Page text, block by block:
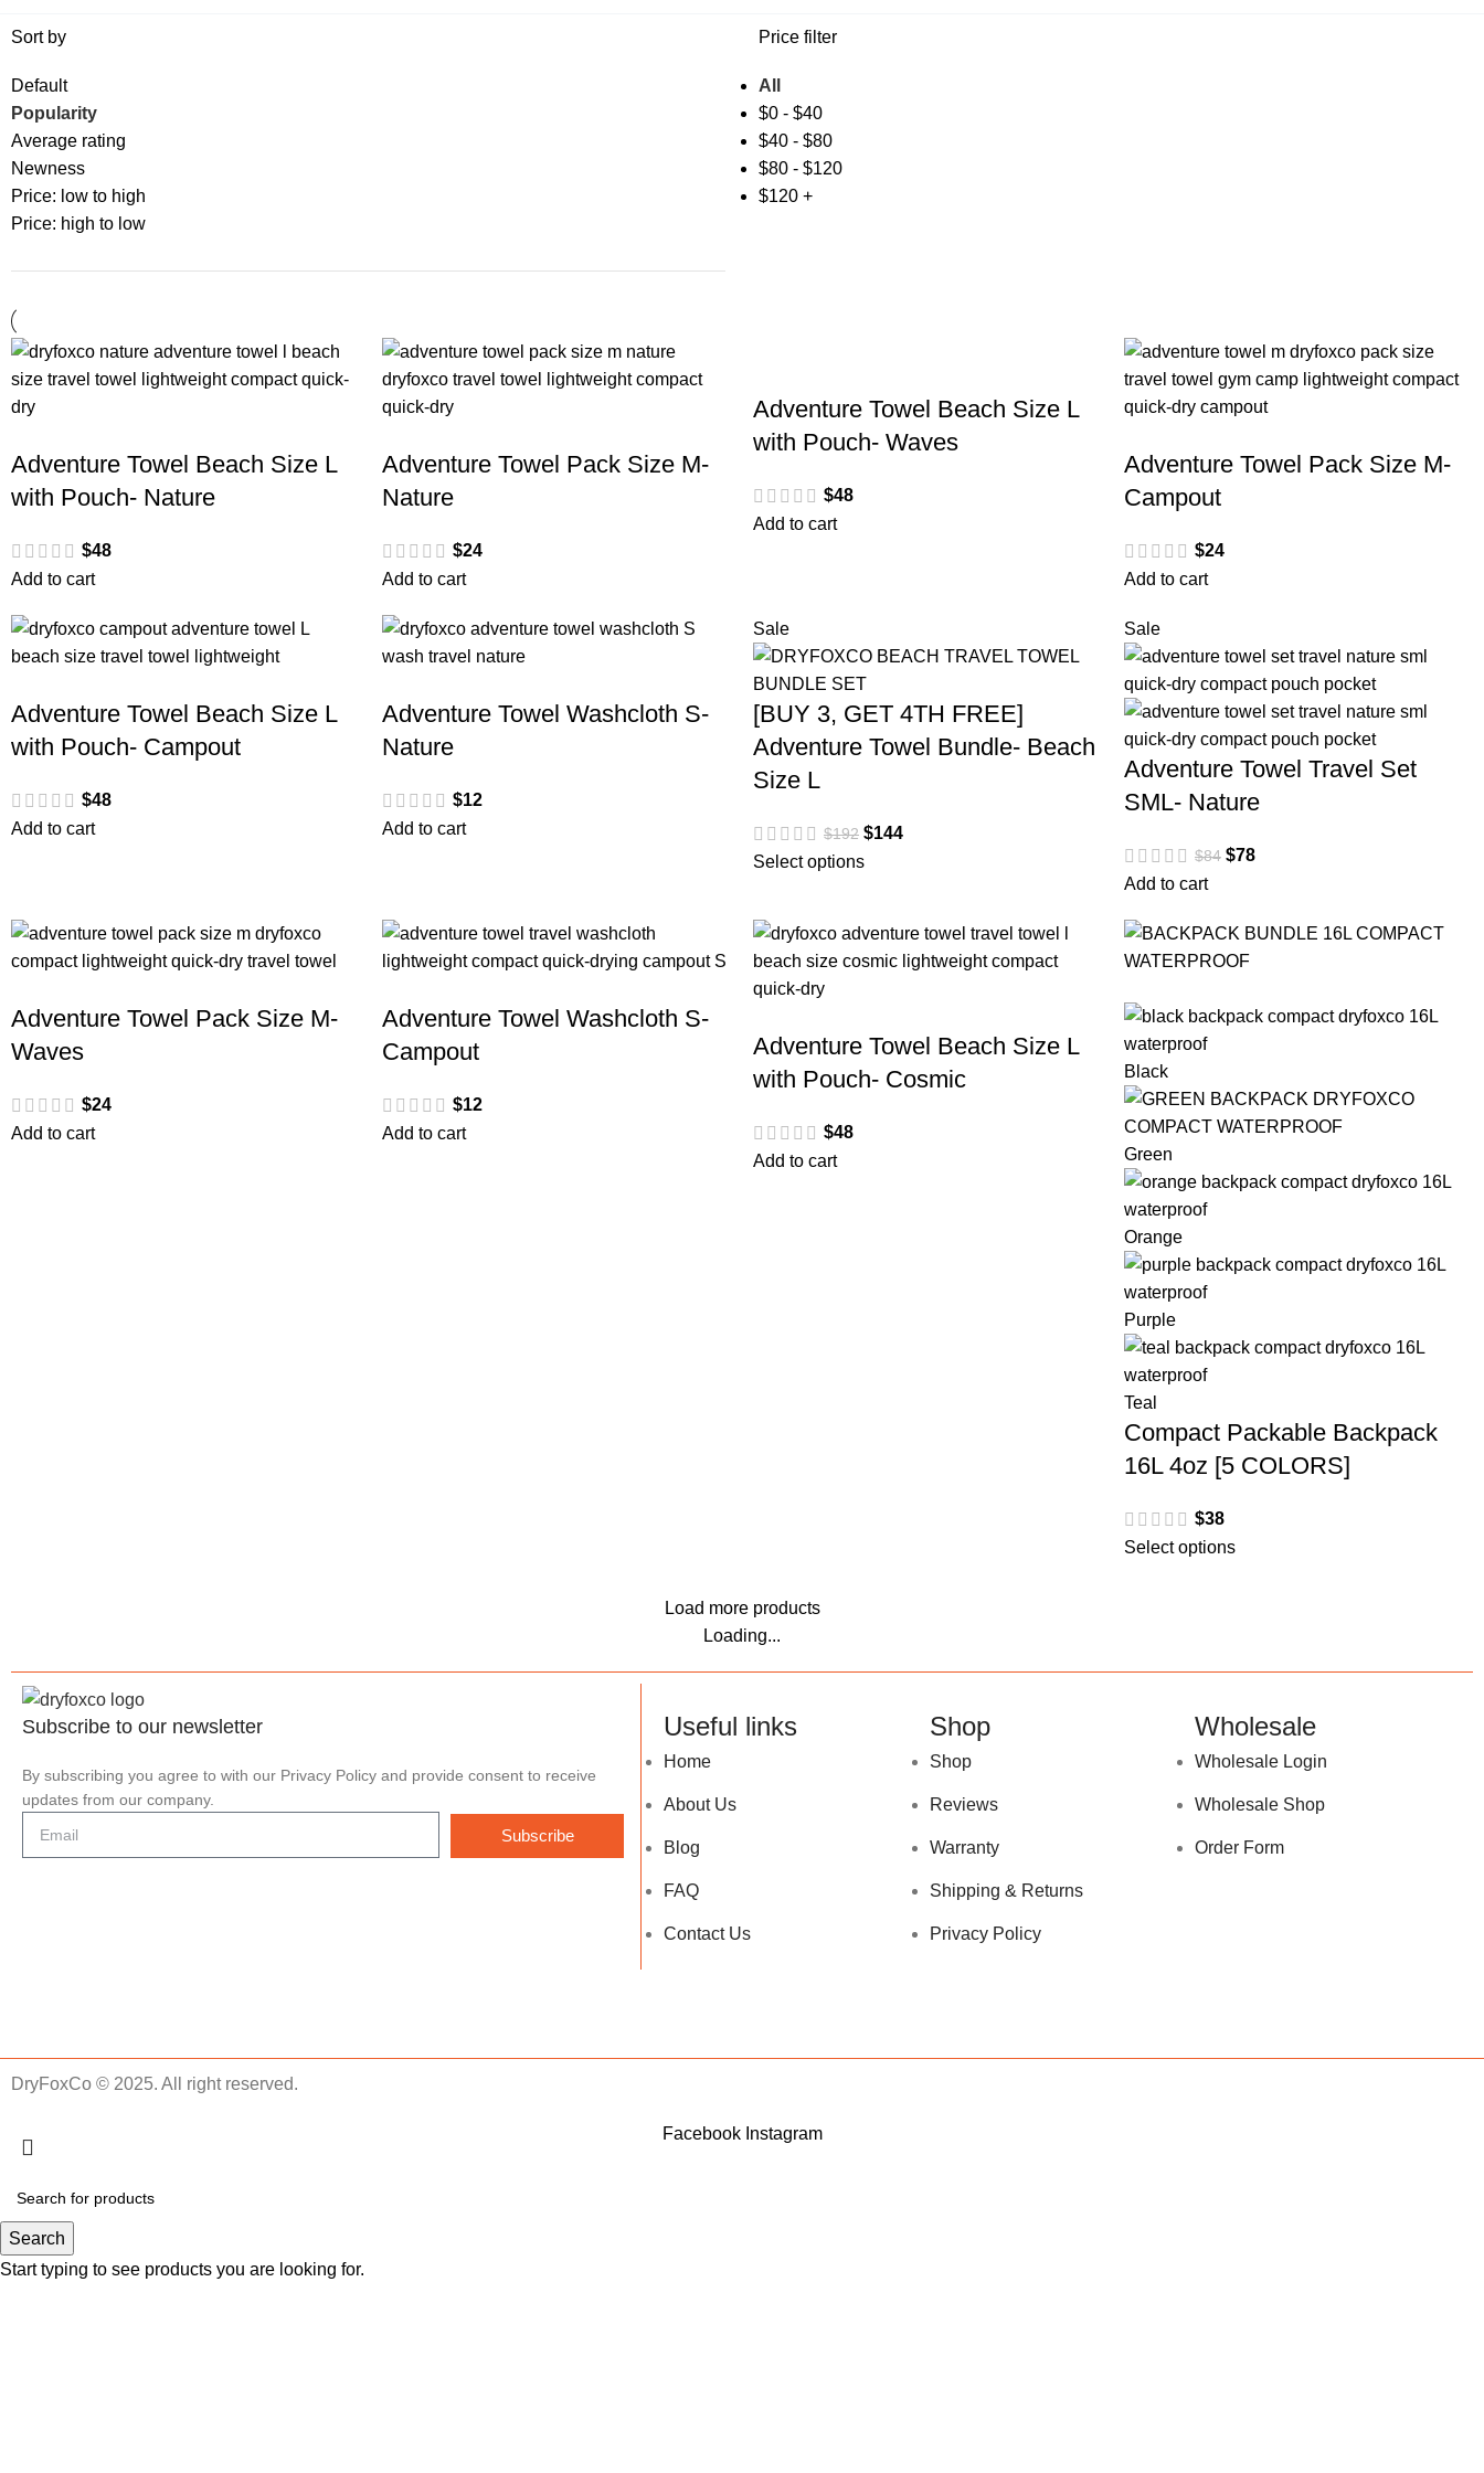
Sort by
Default
Popularity
Average rating
Newness
Price: low to high
Price: high to low
Price filter
All
$0 - $40
$40 - $80
$80 - $120
$120 +
Adventure Towel Beach Size L
with Pouch- Nature
$48
Add to cart
Adventure Towel Pack Size M-
Nature
$24
Add to cart
Adventure Towel Beach Size L
with Pouch- Waves
$48
Add to cart
Adventure Towel Pack Size M-
Campout
$24
Add to cart
Adventure Towel Beach Size L
with Pouch- Campout
$48
Add to cart
Adventure Towel Washcloth S-
Nature
$12
Add to cart
Sale
[BUY 3, GET 4TH FREE]
Adventure Towel Bundle- Beach
Size L
$192 $144
Select options
Sale
Adventure Towel Travel Set
SML- Nature
$84 $78
Add to cart
Adventure Towel Pack Size M-
Waves
$24
Add to cart
Adventure Towel Washcloth S-
Campout
$12
Add to cart
Adventure Towel Beach Size L
with Pouch- Cosmic
$48
Add to cart
Black
Green
Orange
Purple
Teal
Compact Packable Backpack
16L 4oz [5 COLORS]
$38
Select options
Load more products
Loading...
Subscribe to our newsletter
By subscribing you agree to with our Privacy Policy and provide consent to receive
updates from our company.
Subscribe
Useful links
Home
About Us
Blog
FAQ
Contact Us
Shop
Shop
Reviews
Warranty
Shipping & Returns
Privacy Policy
Wholesale
Wholesale Login
Wholesale Shop
Order Form
DryFoxCo © 2025. All right reserved.
Search
Start typing to see products you are looking for.
Facebook Instagram